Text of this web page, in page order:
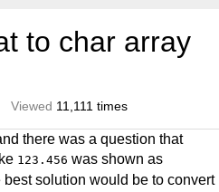
to char array
Viewed 11,111 times
there was a question that
123.456 was shown as
best solution would be to convert